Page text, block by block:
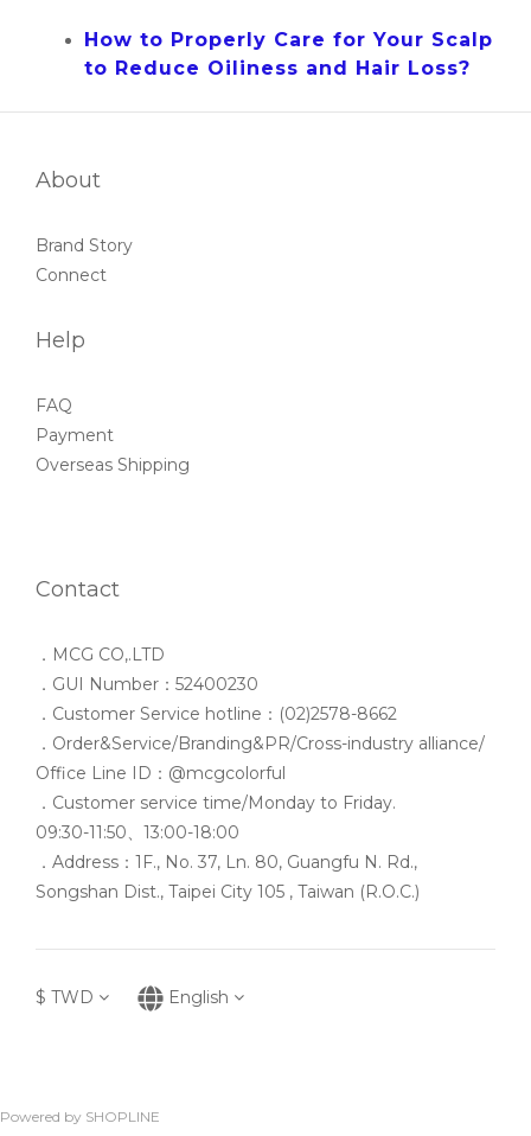
How to Properly Care for Your Scalp
to Reduce Oiliness and Hair Loss?
About
Brand Story
Connect
Help
FAQ
Payment
Overseas Shipping
Contact
．MCG CO,.LTD
．GUI Number：52400230
．Customer Service hotline：(02)2578-8662
．Order&Service/Branding&PR/Cross-industry alliance/
Office Line ID：@mcgcolorful
．Customer service time/Monday to Friday.
09:30-11:50、13:00-18:00
．Address：1F., No. 37, Ln. 80, Guangfu N. Rd.,
Songshan Dist., Taipei City 105 , Taiwan (R.O.C.)
$ TWD English
Powered by SHOPLINE